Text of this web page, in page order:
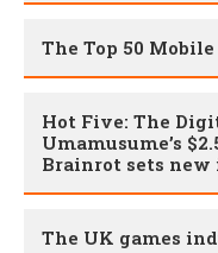
The Top 50
Hot Five: The
Umamusume’s
Brainrot sets
The UK games